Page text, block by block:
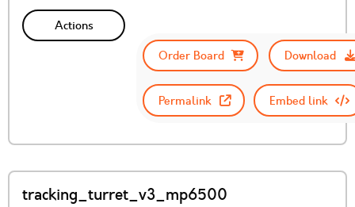
Actions
Order Board
Download
Permalink Embed link
tracking_turret_v3_mp6500